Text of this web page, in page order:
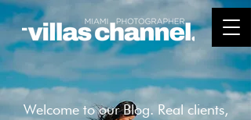
Welcome to our Blog. Real clients,